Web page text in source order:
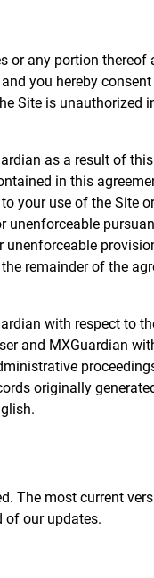
or any portion
you hereby
Site is unauthorized
as a result of
in this
your use of the Site
unenforceable
remainder of the
with respect to
and MXGuardian
originally
The most current
of our updates.